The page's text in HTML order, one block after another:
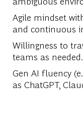
Agile mindset
and continuous
Willingness to
teams as needed.
Gen AI fluency
as ChatGPT,